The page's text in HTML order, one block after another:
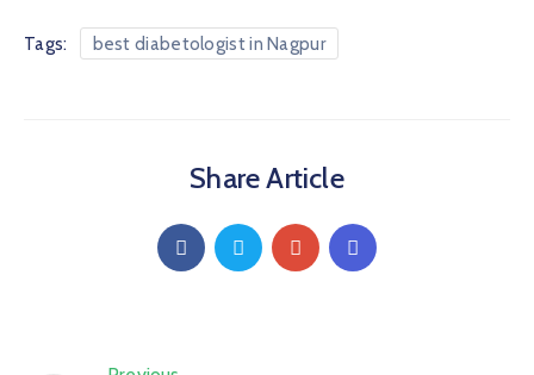
Tags: best diabetologist in Nagpur
Share Article